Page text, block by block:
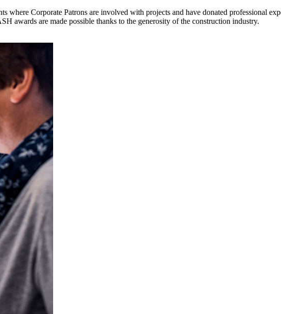
Corporate Patrons are involved with projects and have donated professional
awards are made possible thanks to the generosity of the construction industry.